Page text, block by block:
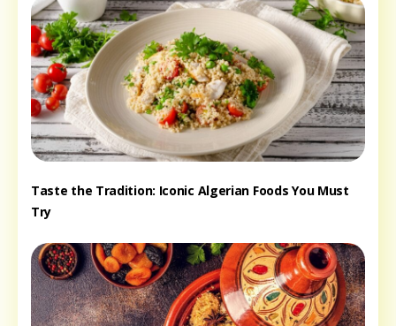
Taste the Tradition: Iconic Algerian Foods You Must
Try